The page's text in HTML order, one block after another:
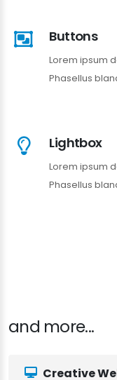
Buttons
Lorem ipsum
Phasellus
Lightbox
Lorem ipsum
Phasellus
and more...
Creative